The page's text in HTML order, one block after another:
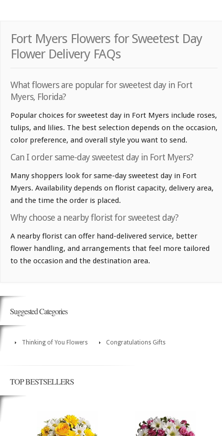
Fort Myers Flowers for Sweetest Day
Flower Delivery FAQs
What flowers are popular for sweetest day in Fort
Myers, Florida?
Popular choices for sweetest day in Fort Myers include roses,
tulips, and lilies. The best selection depends on the occasion,
color preference, and overall style you want to send.
Can I order same-day sweetest day in Fort Myers?
Many shoppers look for same-day sweetest day in Fort
Myers. Availability depends on florist capacity, delivery area,
and the time the order is placed.
Why choose a nearby florist for sweetest day?
A nearby florist can offer hand-delivered service, better
flower handling, and arrangements that feel more tailored
to the occasion and the destination area.
Suggested Categories
Thinking of You Flowers Congratulations Gifts
TOP BESTSELLERS